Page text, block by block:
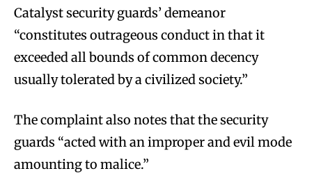
Catalyst security guards’ demeanor
“constitutes outrageous conduct in that it
exceeded all bounds of common decency
usually tolerated by a civilized society.”
The complaint also notes that the security
guards “acted with an improper and evil mode
amounting to malice.”